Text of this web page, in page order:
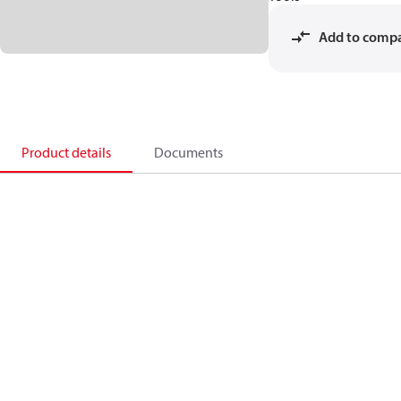
Add to
Product details Documents